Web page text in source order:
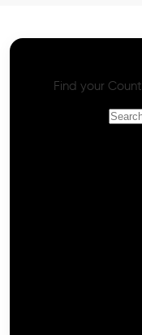
Find your